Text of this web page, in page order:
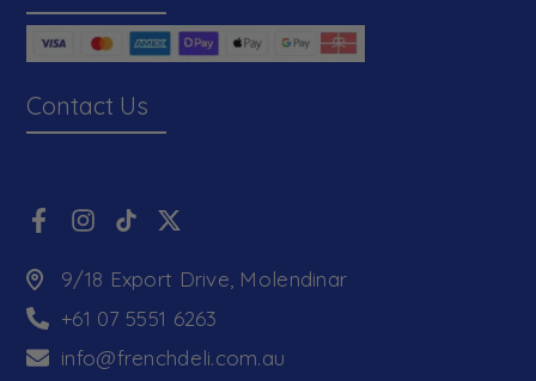
Contact Us
9/18 Export Drive, Molendinar
+61 07 5551 6263
info@frenchdeli.com.au